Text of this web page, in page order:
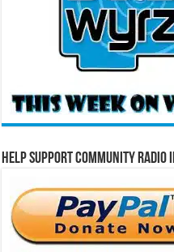
Help Support Community